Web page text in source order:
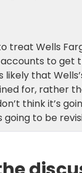
treat Wells
to get
likely that
for, rather
think it’s
to be